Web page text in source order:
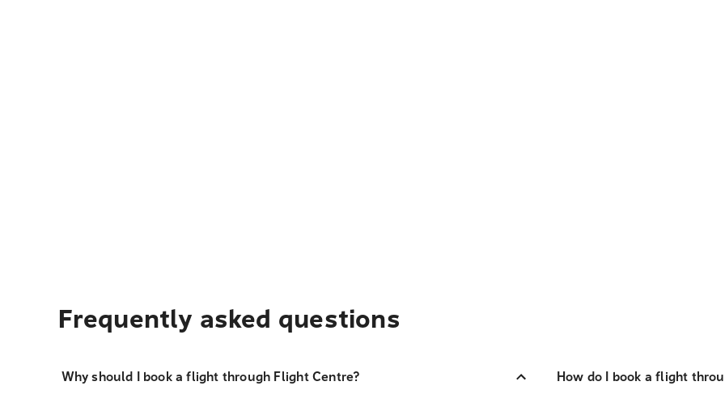
Frequently asked questions
Why should I book a flight through Flight Centre? How do I book a flight